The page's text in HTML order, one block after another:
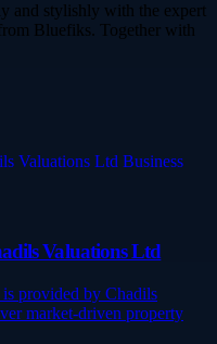
and stylishly with the expert
Bluefiks. Together with
Valuations Ltd
provided by Chadils
market-driven property